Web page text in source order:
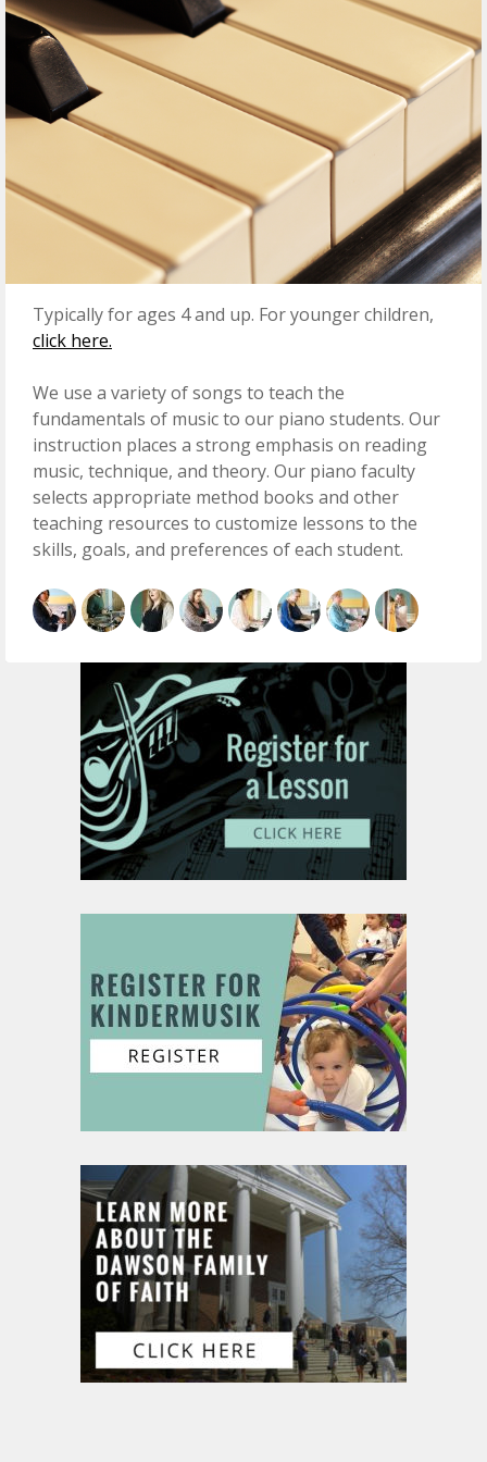
Typically for ages 4 and up. For younger children,
click here.
We use a variety of songs to teach the
fundamentals of music to our piano students. Our
instruction places a strong emphasis on reading
music, technique, and theory. Our piano faculty
selects appropriate method books and other
teaching resources to customize lessons to the
skills, goals, and preferences of each student.